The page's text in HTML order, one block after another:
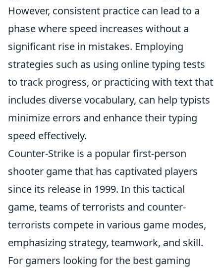
However, consistent practice can lead to a
phase where speed increases without a
significant rise in mistakes. Employing
strategies such as using online typing tests
to track progress, or practicing with text that
includes diverse vocabulary, can help typists
minimize errors and enhance their typing
speed effectively.
Counter-Strike is a popular first-person
shooter game that has captivated players
since its release in 1999. In this tactical
game, teams of terrorists and counter-
terrorists compete in various game modes,
emphasizing strategy, teamwork, and skill.
For gamers looking for the best gaming